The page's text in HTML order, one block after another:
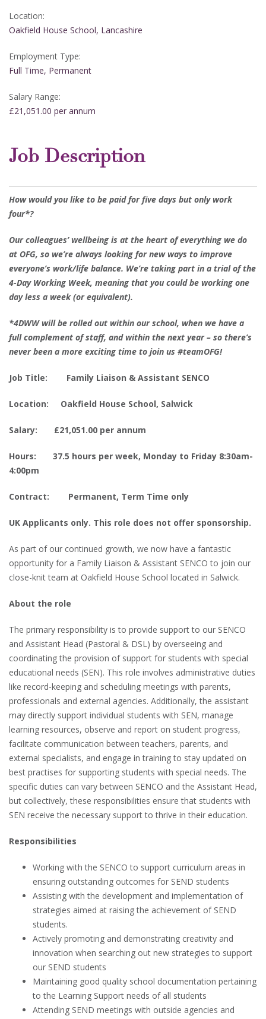
Location:
Oakfield House School, Lancashire
Employment Type:
Full Time, Permanent
Salary Range:
£21,051.00 per annum
Job Description
How would you like to be paid for five days but only work
four*?
Our colleagues’ wellbeing is at the heart of everything we do
at OFG, so we’re always looking for new ways to improve
everyone’s work/life balance. We’re taking part in a trial of the
4-Day Working Week, meaning that you could be working one
day less a week (or equivalent).
*4DWW will be rolled out within our school, when we have a
full complement of staff, and within the next year – so there’s
never been a more exciting time to join us #teamOFG!
Job Title: Family Liaison & Assistant SENCO
Location: Oakfield House School, Salwick
Salary: £21,051.00 per annum
Hours: 37.5 hours per week, Monday to Friday​ 8:30am-
4:00pm
Contract: Permanent, Term Time only
UK Applicants only. This role does not offer sponsorship.
As part of our continued growth, we now have a fantastic
opportunity for a Family Liaison & Assistant SENCO to join our
close-knit team at Oakfield House School located in Salwick.
About the role
The primary responsibility is to provide support to our SENCO
and Assistant Head (Pastoral & DSL) by overseeing and
coordinating the provision of support for students with special
educational needs (SEN). This role involves administrative duties
like record-keeping and scheduling meetings with parents,
professionals and external agencies. Additionally, the assistant
may directly support individual students with SEN, manage
learning resources, observe and report on student progress,
facilitate communication between teachers, parents, and
external specialists, and engage in training to stay updated on
best practises for supporting students with special needs. The
specific duties can vary between SENCO and the Assistant Head,
but collectively, these responsibilities ensure that students with
SEN receive the necessary support to thrive in their education.
Responsibilities
Working with the SENCO to support curriculum areas in
ensuring outstanding outcomes for SEND students
Assisting with the development and implementation of
strategies aimed at raising the achievement of SEND
students.
Actively promoting and demonstrating creativity and
innovation when searching out new strategies to support
our SEND students
Maintaining good quality school documentation pertaining
to the Learning Support needs of all students
Attending SEND meetings with outside agencies and